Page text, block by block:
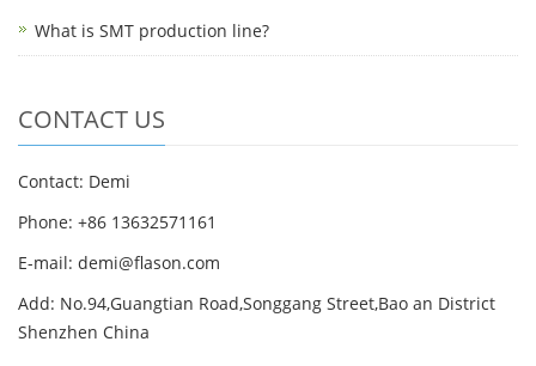
What is SMT production line?
CONTACT US
Contact: Demi
Phone: +86 13632571161
E-mail: demi@flason.com
Add: No.94,Guangtian Road,Songgang Street,Bao an District
Shenzhen China